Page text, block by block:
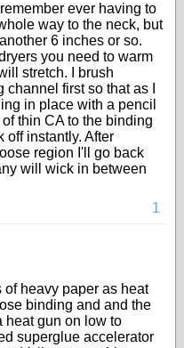
ever having to
way to the neck, but
6 inches or so.
you need to warm
stretch. I brush
first so that as I
in place with a pencil
thin CA to the binding
off instantly. After
region I'll go back
will wick in between
1
of heavy paper as heat
binding and and the
heat gun on low to
superglue accelerator